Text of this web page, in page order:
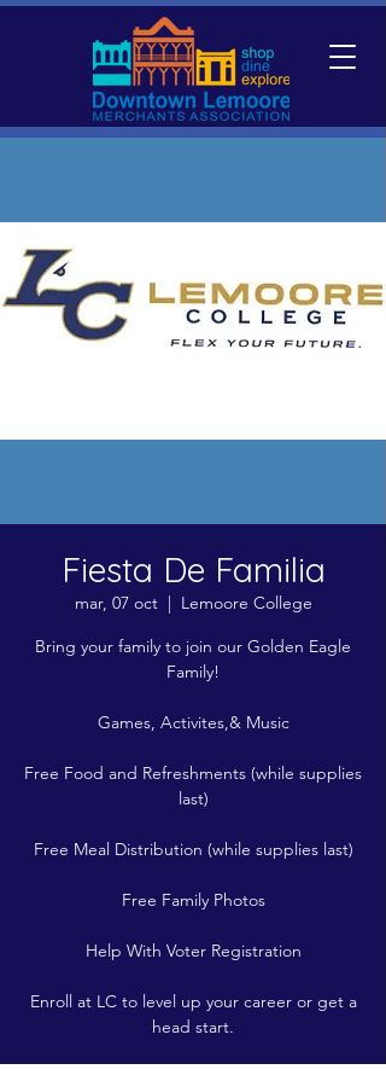
Fiesta De Familia
mar, 07 oct
  |
Lemoore College
Bring your family to join our Golden Eagle
Family!
Games, Activites,& Music
Free Food and Refreshments (while supplies
last)
Free Meal Distribution (while supplies last)
Free Family Photos
Help With Voter Registration
Enroll at LC to level up your career or get a
head start.